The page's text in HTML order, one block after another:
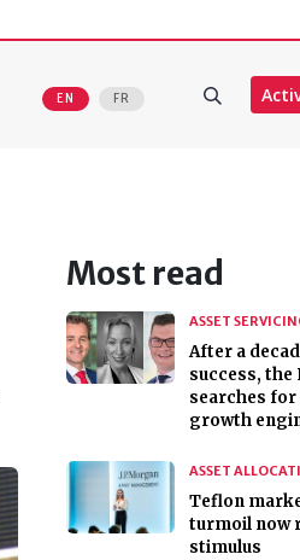
EN FR
Most read
ASSET
After a
success, the
searches for
growth
ASSET
Teflon
turmoil now
stimulus